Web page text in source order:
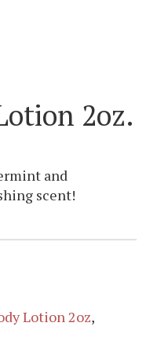
2oz.
and
scent!
Lotion 2oz,